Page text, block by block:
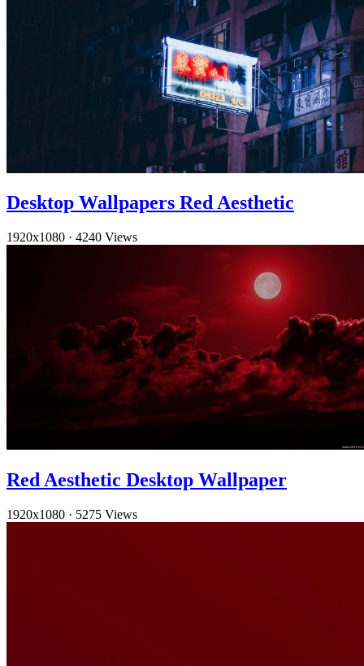
Desktop Wallpapers Red Aesthetic
1920x1080 · 4240 Views
Red Aesthetic Desktop Wallpaper
1920x1080 · 5275 Views